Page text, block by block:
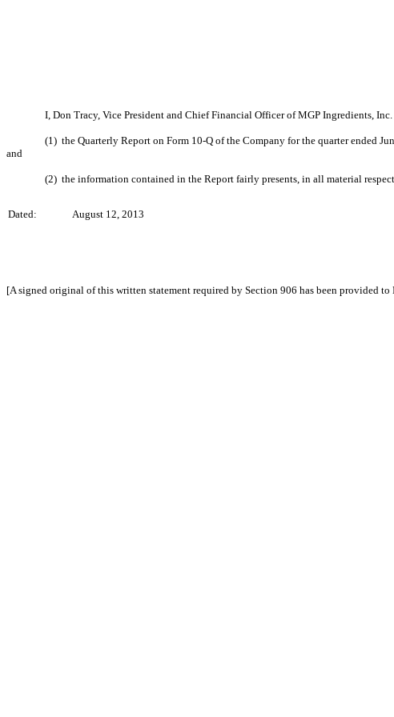
I, Don Tracy, Vice President and Chief Financial Officer of MGP Ingredients,
(1) the Quarterly Report on Form 10-Q of the Company for the quarter ended
and
(2) the information contained in the Report fairly presents, in all material
Dated:
August 12, 2013
[A signed original of this written statement required by Section 906 has been provided